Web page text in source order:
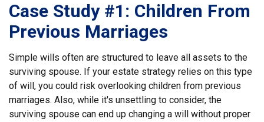
Case Study #1: Children From
Previous Marriages
Simple wills often are structured to leave all assets to the
surviving spouse. If your estate strategy relies on this type
of will, you could risk overlooking children from previous
marriages. Also, while it's unsettling to consider, the
surviving spouse can end up changing a will without proper